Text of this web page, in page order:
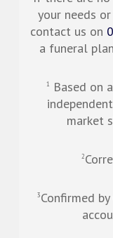
your needs
contact us on
a funeral
1
Based on
market
2
3Confirmed